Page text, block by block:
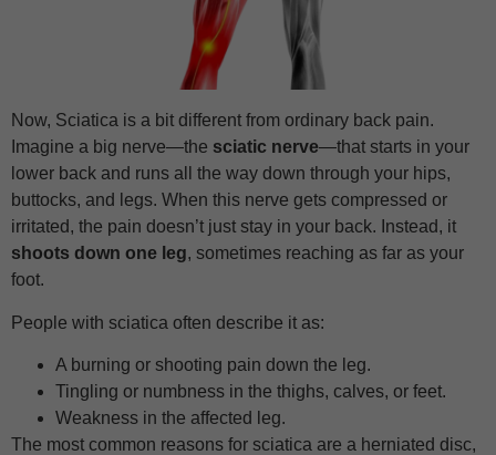
Now, Sciatica is a bit different from ordinary back pain.
Imagine a big nerve—the sciatic nerve—that starts in your
lower back and runs all the way down through your hips,
buttocks, and legs. When this nerve gets compressed or
irritated, the pain doesn’t just stay in your back. Instead, it
shoots down one leg, sometimes reaching as far as your
foot.
People with sciatica often describe it as:
A burning or shooting pain down the leg.
Tingling or numbness in the thighs, calves, or feet.
Weakness in the affected leg.
The most common reasons for sciatica are a herniated disc,